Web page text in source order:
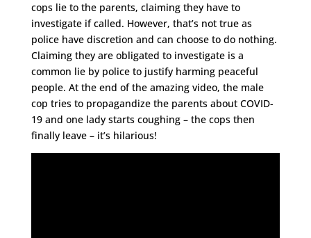
cops lie to the parents, claiming they have to
investigate if called. However, that’s not true as
police have discretion and can choose to do nothing.
Claiming they are obligated to investigate is a
common lie by police to justify harming peaceful
people. At the end of the amazing video, the male
cop tries to propagandize the parents about COVID-
19 and one lady starts coughing – the cops then
finally leave – it’s hilarious!